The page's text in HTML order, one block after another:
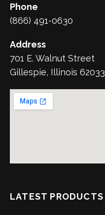
Phone
(866) 491-0630
Address
701 E. Walnut Street
Gillespie, Illinois 62033
LATEST PRODUCTS